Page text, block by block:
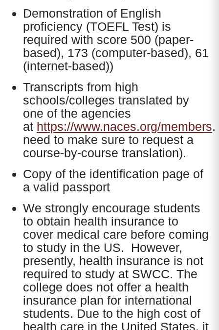
Demonstration of English
proficiency (TOEFL Test) is
required with score 500 (paper-
based), 173 (computer-based), 61
(internet-based))
Transcripts from high
schools/colleges translated by
one of the agencies
at https://www.naces.org/members.
need to make sure to request a
course-by-course translation).
Copy of the identification page of
a valid passport
We strongly encourage students
to obtain health insurance to
cover medical care before coming
to study in the US. However,
presently, health insurance is not
required to study at SWCC. The
college does not offer a health
insurance plan for international
students. Due to the high cost of
health care in the United States, it